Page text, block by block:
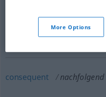
nachfolgend
consequent nachfolgend
More Options